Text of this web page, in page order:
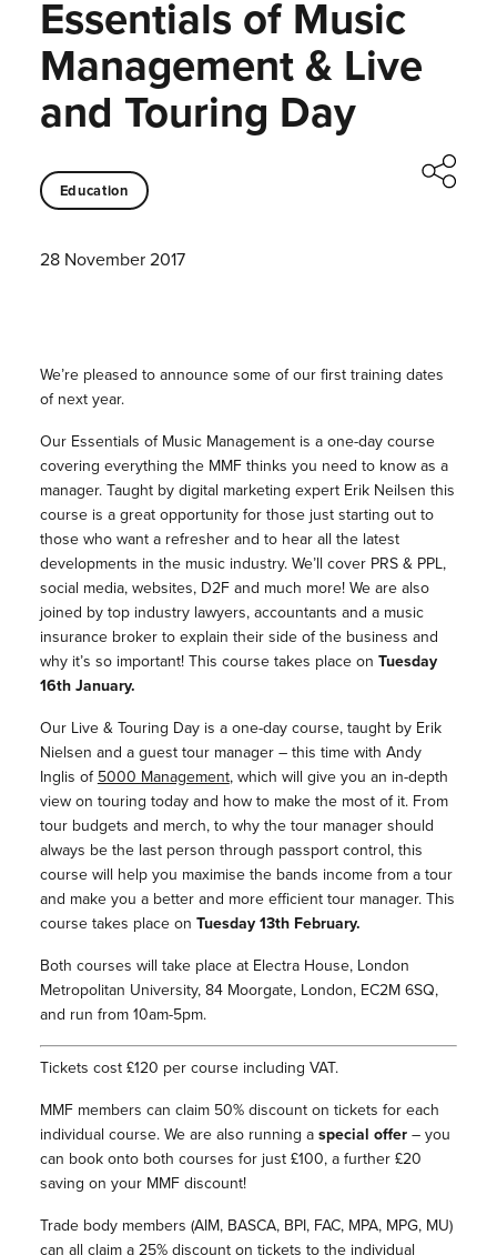
Essentials of Music
Management & Live
and Touring Day
Education
28 November 2017
We’re pleased to announce some of our first training dates
of next year.
Our Essentials of Music Management is a one-day course
covering everything the MMF thinks you need to know as a
manager. Taught by digital marketing expert Erik Neilsen this
course is a great opportunity for those just starting out to
those who want a refresher and to hear all the latest
developments in the music industry. We’ll cover PRS & PPL,
social media, websites, D2F and much more! We are also
joined by top industry lawyers, accountants and a music
insurance broker to explain their side of the business and
why it’s so important! This course takes place on Tuesday
16th January.
Our Live & Touring Day is a one-day course, taught by Erik
Nielsen and a guest tour manager – this time with Andy
Inglis of5000 Management, which will give you an in-depth
view on touring today and how to make the most of it. From
tour budgets and merch, to why the tour manager should
always be the last person through passport control, this
course will help you maximise the bands income from a tour
and make you a better and more efficient tour manager. This
course takes place on Tuesday 13th February.
Both courses will take place at Electra House, London
Metropolitan University, 84 Moorgate, London, EC2M 6SQ,
and run from 10am-5pm.
Tickets cost £120 per course including VAT.
MMF members can claim 50% discount on tickets for each
individual course. We are also running aspecial offer– you
can book onto both courses for just £100, a further £20
saving on your MMF discount!
Trade body members (AIM, BASCA, BPI, FAC, MPA, MPG, MU)
can all claim a 25% discount on tickets to the individual